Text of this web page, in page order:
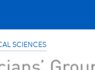
SCIENCES